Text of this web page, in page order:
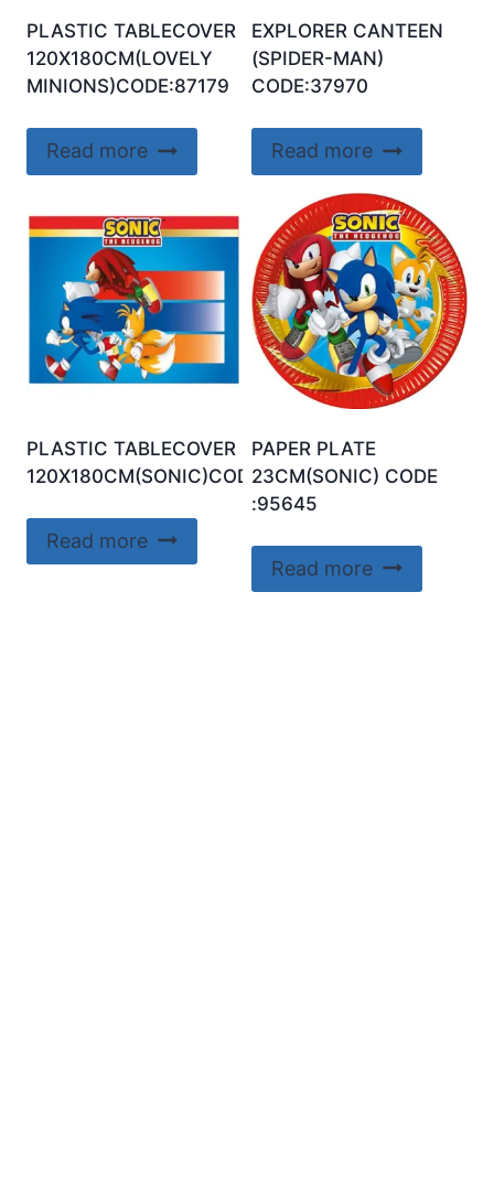
PLASTIC TABLECOVER
120X180CM(LOVELY
MINIONS)CODE:87179
Read more
EXPLORER CANTEEN
(SPIDER-MAN)
CODE:37970
Read more
PLASTIC TABLECOVER
120X180CM(SONIC)CODE:95652
Read more
PAPER PLATE
23CM(SONIC) CODE
:95645
Read more